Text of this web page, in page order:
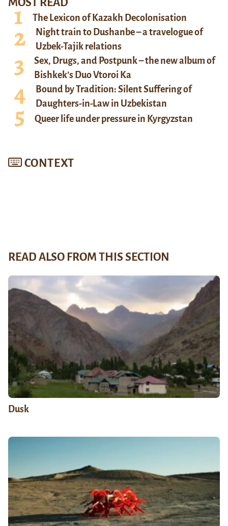
MOST READ
The Lexicon of Kazakh Decolonisation
Night train to Dushanbe – a travelogue of
Uzbek-Tajik relations
Sex, Drugs, and Postpunk – the new album of
Bishkek’s Duo Vtoroi Ka
Bound by Tradition: Silent Suffering of
Daughters-in-Law in Uzbekistan
Queer life under pressure in Kyrgyzstan
CONTEXT
READ ALSO FROM THIS SECTION
Dusk